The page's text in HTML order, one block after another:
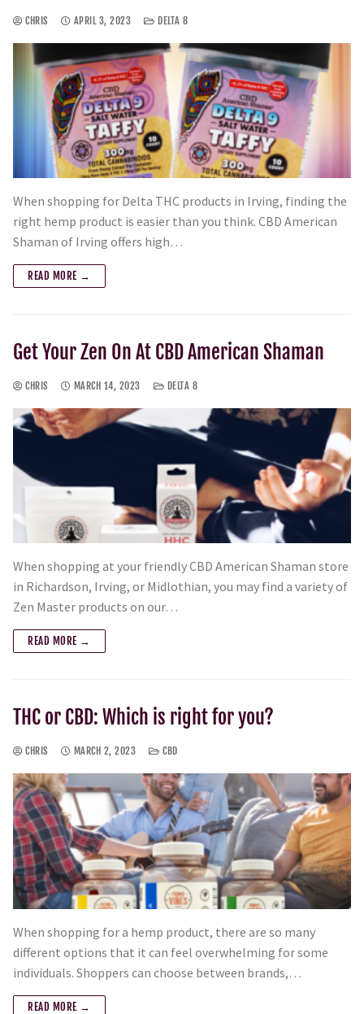
CHRIS APRIL 3, 2023 DELTA 8
When shopping for Delta THC products in Irving, finding the
right hemp product is easier than you think. CBD American
Shaman of Irving offers high…
READ MORE →
Get Your Zen On At CBD American Shaman
CHRIS MARCH 14, 2023 DELTA 8
When shopping at your friendly CBD American Shaman store
in Richardson, Irving, or Midlothian, you may find a variety of
Zen Master products on our…
READ MORE →
THC or CBD: Which is right for you?
CHRIS MARCH 2, 2023 CBD
When shopping for a hemp product, there are so many
different options that it can feel overwhelming for some
individuals. Shoppers can choose between brands,…
READ MORE →